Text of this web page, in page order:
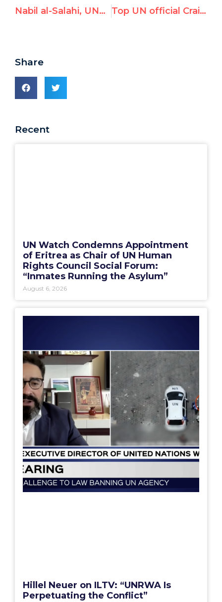
Nabil al-Salahi, UNRWA Gaza Educational District Director, Honors Terrorist Commander Top UN official Craig Mokhiber “forced out” after UN Watch exposed his litany of hate
Share
Recent
UN Watch Condemns Appointment
of Eritrea as Chair of UN Human
Rights Council Social Forum:
“Inmates Running the Asylum”
August 6, 2026
Hillel Neuer on ILTV: “UNRWA Is
Perpetuating the Conflict”